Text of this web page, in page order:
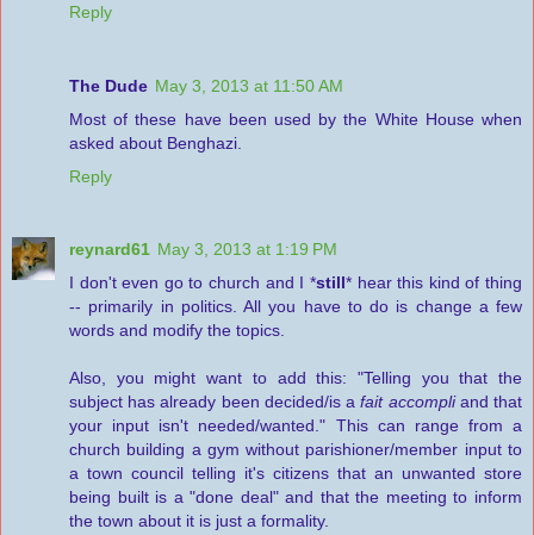
Reply
The Dude May 3, 2013 at 11:50 AM
Most of these have been used by the White House when
asked about Benghazi.
Reply
reynard61 May 3, 2013 at 1:19 PM
I don't even go to church and I *still* hear this kind of thing
-- primarily in politics. All you have to do is change a few
words and modify the topics.
Also, you might want to add this: "Telling you that the
subject has already been decided/is afait accompliand that
your input isn't needed/wanted." This can range from a
church building a gym without parishioner/member input to
a town council telling it's citizens that an unwanted store
being built is a "done deal" and that the meeting to inform
the town about it is just a formality.